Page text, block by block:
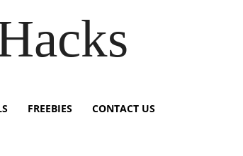
FREEBIES CONTACT US